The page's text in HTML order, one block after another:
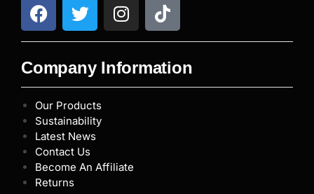
Company Information
Our Products
Sustainability
Latest News
Contact Us
Become An Affiliate
Returns